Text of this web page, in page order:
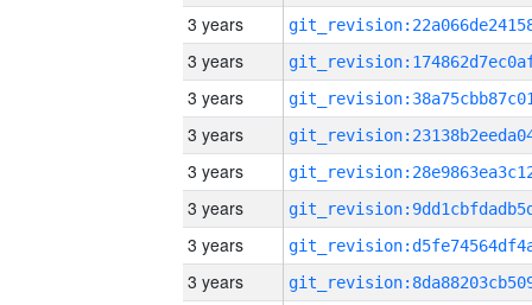
3 years
3 years
3 years
3 years
3 years
3 years
3 years
3 years